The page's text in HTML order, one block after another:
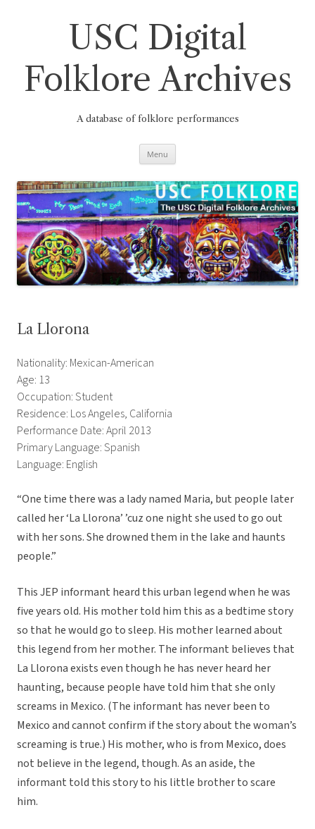
USC Digital
Folklore Archives
A database of folklore performances
Menu
La Llorona
Nationality: Mexican-American
Age: 13
Occupation: Student
Residence: Los Angeles, California
Performance Date: April 2013
Primary Language: Spanish
Language: English
“One time there was a lady named Maria, but people later
called her ‘La Llorona’ ’cuz one night she used to go out
with her sons. She drowned them in the lake and haunts
people.”
This JEP informant heard this urban legend when he was
five years old. His mother told him this as a bedtime story
so that he would go to sleep. His mother learned about
this legend from her mother. The informant believes that
La Llorona exists even though he has never heard her
haunting, because people have told him that she only
screams in Mexico. (The informant has never been to
Mexico and cannot confirm if the story about the woman’s
screaming is true.) His mother, who is from Mexico, does
not believe in the legend, though. As an aside, the
informant told this story to his little brother to scare
him.